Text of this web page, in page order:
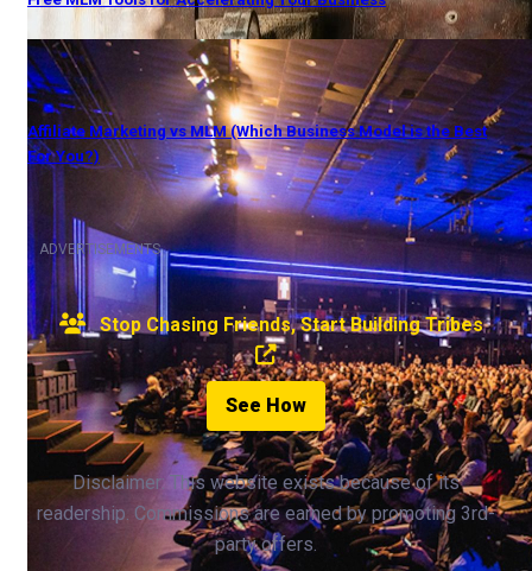
Affiliate Marketing vs MLM (Which Business Model is the Best
For You?)
ADVERTISEMENTS
Stop Chasing Friends, Start Building Tribes
See How
Disclaimer: This website exists because of its
readership. Commissions are earned by promoting 3rd-
party offers.